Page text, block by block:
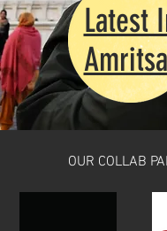
Latest
OUR COLLAB